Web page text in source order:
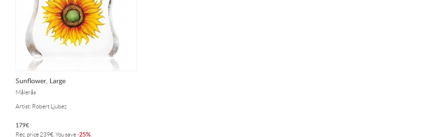
Sunflower, Large
Målerås
Artist: Robert Ljubez
179€
Rec. price 239€ . You save-25%